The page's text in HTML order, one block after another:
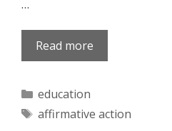
…
Read more
Categories
education
Tags
affirmative action